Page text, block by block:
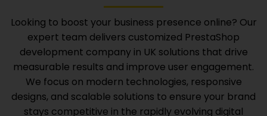
Looking to boost your business presence online? Our
expert team delivers customized PrestaShop
development company in UK solutions that drive
measurable results and improve user engagement.
We focus on modern technologies, responsive
designs, and scalable solutions to ensure your brand
stays competitive in the rapidly evolving digital